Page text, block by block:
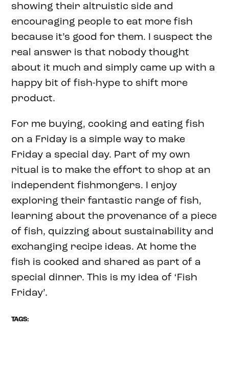
showing their altruistic side and
encouraging people to eat more fish
because it’s good for them. I suspect the
real answer is that nobody thought
about it much and simply came up with a
happy bit of fish-hype to shift more
product.
For me buying, cooking and eating fish
on a Friday is a simple way to make
Friday a special day. Part of my own
ritual is to make the effort to shop at an
independent fishmongers. I enjoy
exploring their fantastic range of fish,
learning about the provenance of a piece
of fish, quizzing about sustainability and
exchanging recipe ideas. At home the
fish is cooked and shared as part of a
special dinner. This is my idea of ‘Fish
Friday’.
TAGS: